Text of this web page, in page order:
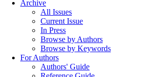
Archive
All Issues
Current Issue
In Press
Browse by Authors
Browse by Keywords
For Authors
Authors' Guide